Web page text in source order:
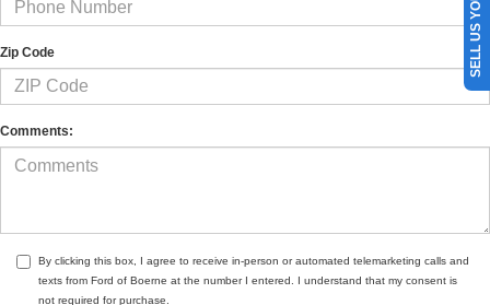
Zip Code
Comments:
By clicking this box, I agree to receive in-person or automated telemarketing calls and
texts from Ford of Boerne at the number I entered. I understand that my consent is
not required for purchase.